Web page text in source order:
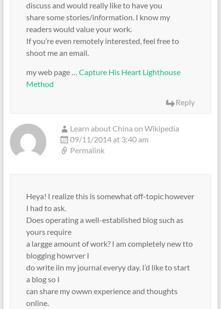
discuss and would really like to have you
share some stories/information. I know my
readers would value your work.
If you’re even remotely interested, feel free to
shoot me an email.
my web page … Capture His Heart Lighthouse
Method
Reply
Learn about China on Wikipedia
09/11/2014 at 3:40 am
Permalink
Heya! I realize this is somewhat off-topic however
I had to ask.
Does operating a well-established blog such as
yours require
a largge amount of work? I am completely new tto
blogging howrver I
do write iin my journal everyy day. I’d like to start
a blog so I
can share my owwn experience and thoughts
online.